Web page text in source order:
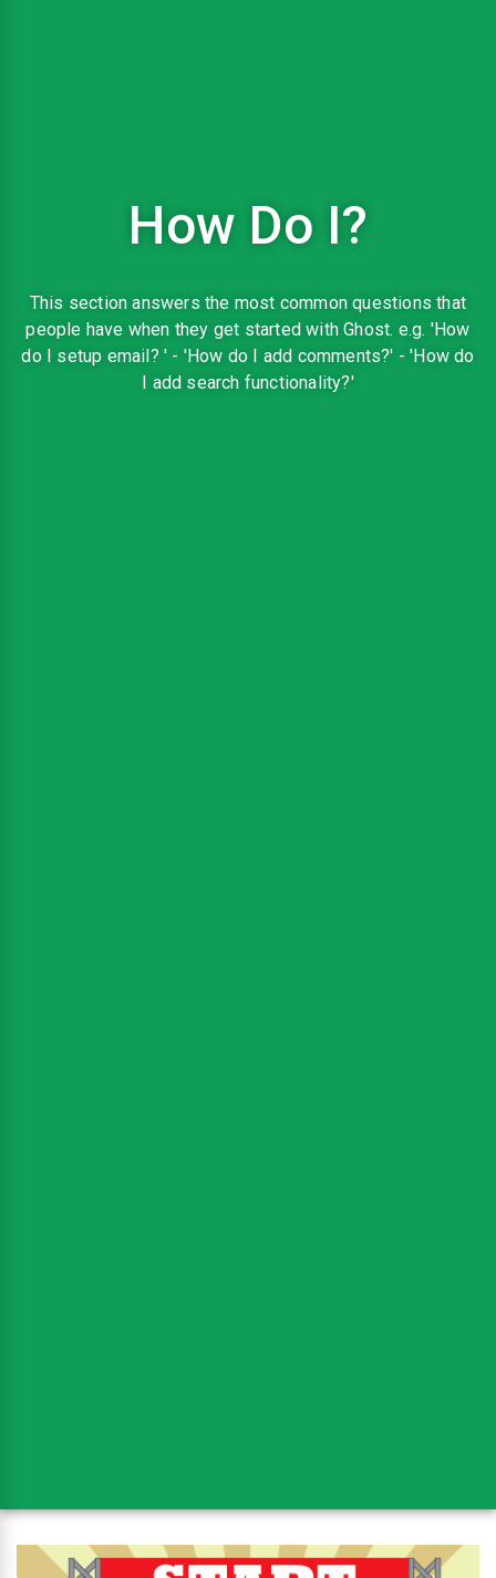
How Do I?
This section answers the most common questions that
people have when they get started with Ghost. e.g. 'How
do I setup email? ' - 'How do I add comments?' - 'How do
I add search functionality?'